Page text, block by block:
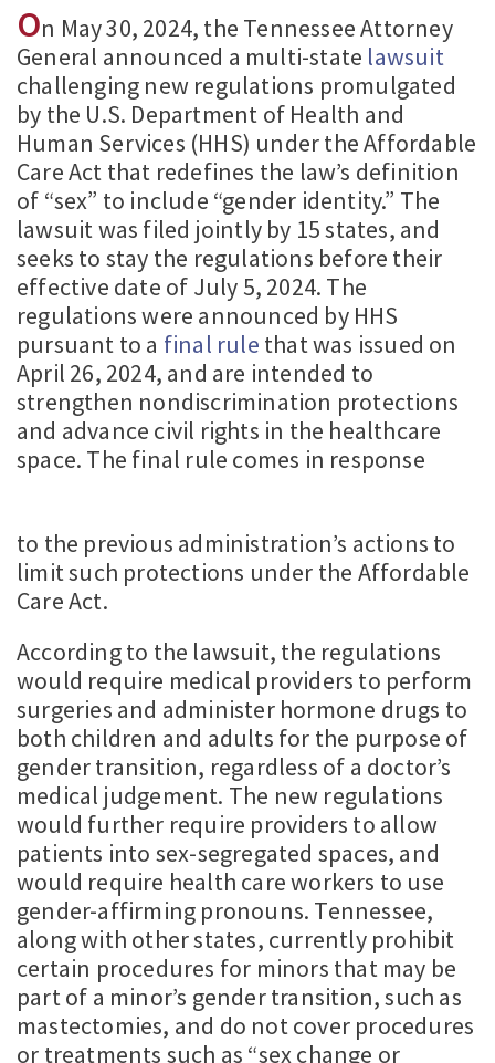
On May 30, 2024, the Tennessee Attorney
General announced a multi-state lawsuit
challenging new regulations promulgated
by the U.S. Department of Health and
Human Services (HHS) under the Affordable
Care Act that redefines the law’s definition
of “sex” to include “gender identity.” The
lawsuit was filed jointly by 15 states, and
seeks to stay the regulations before their
effective date of July 5, 2024. The
regulations were announced by HHS
pursuant to a final rule that was issued on
April 26, 2024, and are intended to
strengthen nondiscrimination protections
and advance civil rights in the healthcare
space. The final rule comes in response
to the previous administration’s actions to
limit such protections under the Affordable
Care Act.
According to the lawsuit, the regulations
would require medical providers to perform
surgeries and administer hormone drugs to
both children and adults for the purpose of
gender transition, regardless of a doctor’s
medical judgement. The new regulations
would further require providers to allow
patients into sex-segregated spaces, and
would require health care workers to use
gender-affirming pronouns. Tennessee,
along with other states, currently prohibit
certain procedures for minors that may be
part of a minor’s gender transition, such as
mastectomies, and do not cover procedures
or treatments such as “sex change or